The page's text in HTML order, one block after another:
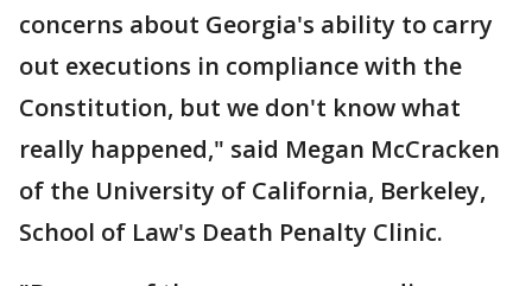
concerns about Georgia's ability to carry
out executions in compliance with the
Constitution, but we don't know what
really happened," said Megan McCracken
of the University of California, Berkeley,
School of Law's Death Penalty Clinic.